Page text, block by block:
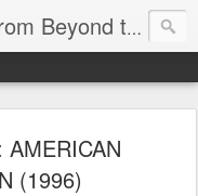
Video Junkie Strikes Back from Beyond the Grave
AMERICAN
(1996)